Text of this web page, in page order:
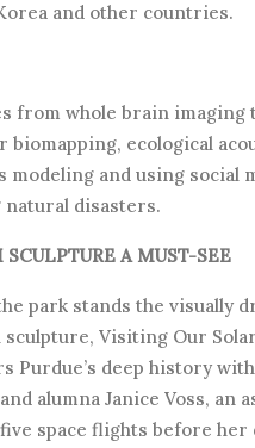
and other countries.
from whole brain imaging
biomapping, ecological
modeling and using social
disasters.
SCULPTURE A MUST-SEE
park stands the visually
sculpture, Visiting Our
Purdue’s deep history
alumna Janice Voss, an
space flights before her